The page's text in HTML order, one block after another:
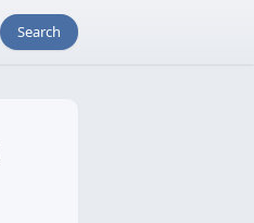
Search